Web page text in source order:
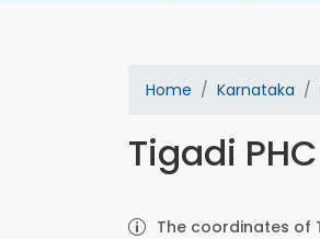
Home Karnataka
Tigadi PHC
The coordinates of